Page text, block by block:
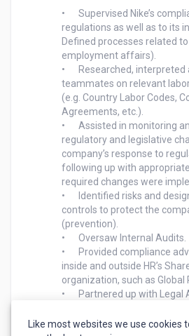
•	Supervised Nike’s compliance with the law and
regulations as well as to its
Defined processes related
employment affairs).
•	Researched, interpreted and advised HR
teammates on relevant
(e.g. Country Labor Codes,
Agreements, etc.).
•	Assisted in monitoring and reviewing
regulatory and legislative
company’s response to
following up with
required changes were
•	Identified risks and designed/implemented
controls to protect the
(prevention).
•	Oversaw Internal Audits.
•	Provided compliance advice for projects both
inside and outside HR’s
organization, such as Global
•	Partnered up with Legal Advisors to advice on
Agreements) and explained
Like most websites we use cookies